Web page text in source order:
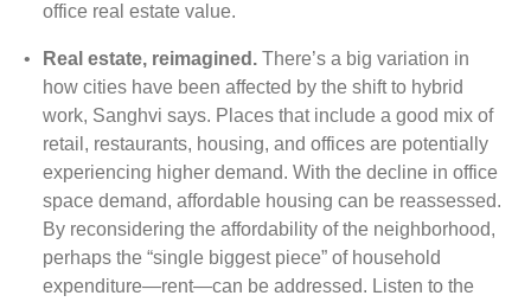
office real estate value.
• Real estate, reimagined. There’s a big variation in
how cities have been affected by the shift to hybrid
work, Sanghvi says. Places that include a good mix of
retail, restaurants, housing, and offices are potentially
experiencing higher demand. With the decline in office
space demand, affordable housing can be reassessed.
By reconsidering the affordability of the neighborhood,
perhaps the “single biggest piece” of household
expenditure—rent—can be addressed. Listen to the